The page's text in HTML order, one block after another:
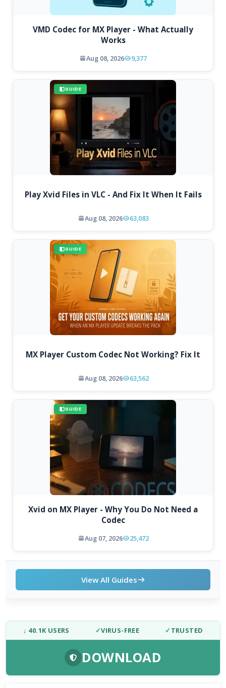
VMD Codec for MX Player - What Actually
Works
Aug 08, 2026 9,377
GUIDE
Play Xvid Files in VLC - And Fix It When It Fails
Aug 08, 2026 63,083
GUIDE
MX Player Custom Codec Not Working? Fix It
Aug 08, 2026 63,562
GUIDE
Xvid on MX Player - Why You Do Not Need a
Codec
Aug 07, 2026 25,472
View All Guides
↓ 40.1K USERS ✓VIRUS-FREE ✓ TRUSTED
DOWNLOAD